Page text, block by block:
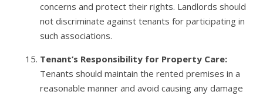
concerns and protect their rights. Landlords should
not discriminate against tenants for participating in
such associations.
Tenant’s Responsibility for Property Care:
Tenants should maintain the rented premises in a
reasonable manner and avoid causing any damage